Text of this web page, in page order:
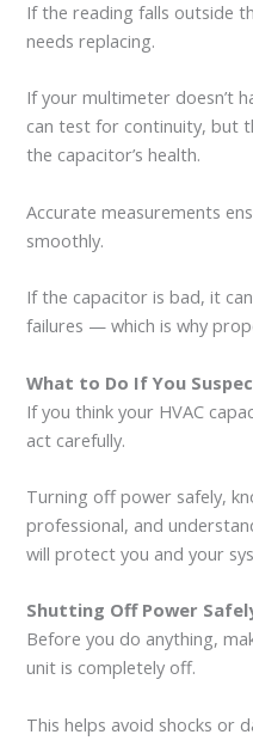
If the reading falls outside
needs replacing.
If your multimeter doesn’t
can test for continuity, but
the capacitor’s health.
Accurate measurements
smoothly.
If the capacitor is bad, it
failures — which is why
What to Do If You
If you think your HVAC
act carefully.
Turning off power safely,
professional, and
will protect you and your
Shutting Off Power
Before you do anything,
unit is completely off.
This helps avoid shocks or